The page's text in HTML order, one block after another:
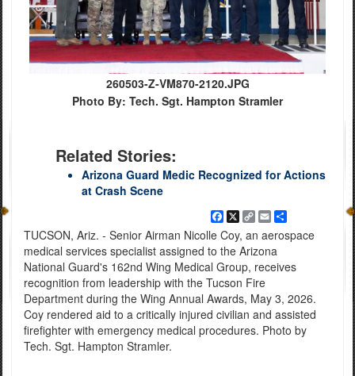
260503-Z-VM870-2120.JPG
Photo By: Tech. Sgt. Hampton Stramler
Related Stories:
Arizona Guard Medic Recognized for Actions
at Crash Scene
Facebook
X
Copy
Link
EmailShare
TUCSON, Ariz. - Senior Airman Nicolle Coy, an aerospace
medical services specialist assigned to the Arizona
National Guard's 162nd Wing Medical Group, receives
recognition from leadership with the Tucson Fire
Department during the Wing Annual Awards, May 3, 2026.
Coy rendered aid to a critically injured civilian and assisted
firefighter with emergency medical procedures. Photo by
Tech. Sgt. Hampton Stramler.